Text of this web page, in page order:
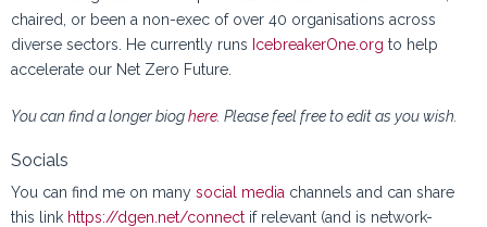
chaired, or been a non-exec of over 40 organisations across
diverse sectors. He currently runs IcebreakerOne.org to help
accelerate our Net Zero Future.
You can find a longer bioghere . Please feel free to edit as you wish.
Socials
You can find me on many social media channels and can share
this link https://dgen.net/connect if relevant (and is network-